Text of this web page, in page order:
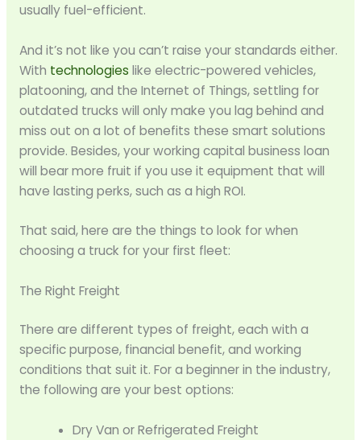
usually fuel-efficient.
And it’s not like you can’t raise your standards either.
With technologies like electric-powered vehicles,
platooning, and the Internet of Things, settling for
outdated trucks will only make you lag behind and
miss out on a lot of benefits these smart solutions
provide. Besides, your working capital business loan
will bear more fruit if you use it equipment that will
have lasting perks, such as a high ROI.
That said, here are the things to look for when
choosing a truck for your first fleet:
The Right Freight
There are different types of freight, each with a
specific purpose, financial benefit, and working
conditions that suit it. For a beginner in the industry,
the following are your best options:
Dry Van or Refrigerated Freight